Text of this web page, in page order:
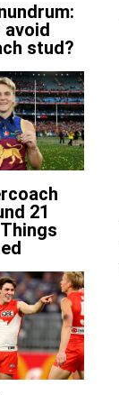
avoid
stud?
21